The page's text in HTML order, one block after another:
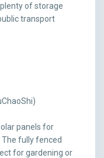
of storage
transport
panels for
The fully fenced
for gardening or